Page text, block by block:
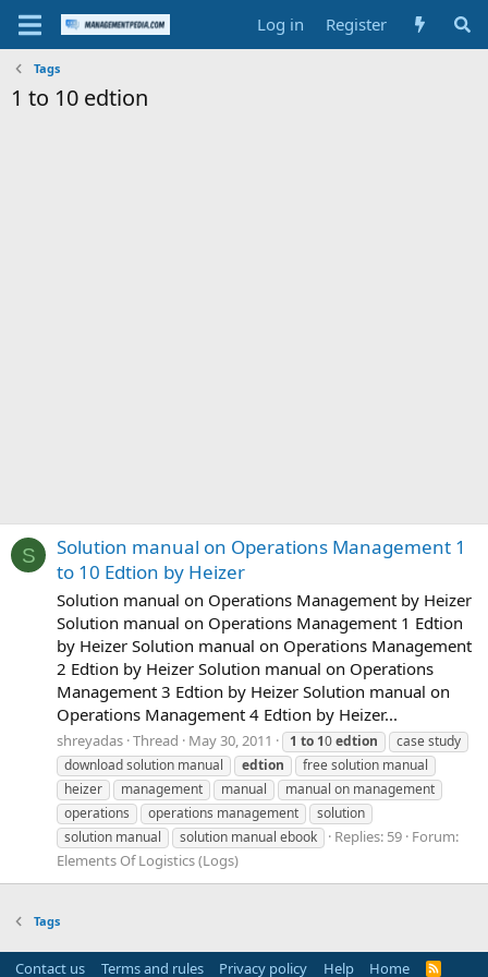
Log in Register
Tags
1 to 10 edtion
S
Solution manual on Operations Management 1
to 10 Edtion by Heizer
Solution manual on Operations Management by Heizer
Solution manual on Operations Management 1 Edtion
by Heizer Solution manual on Operations Management
2 Edtion by Heizer Solution manual on Operations
Management 3 Edtion by Heizer Solution manual on
Operations Management 4 Edtion by Heizer...
shreyadas Thread May 30, 2011 1 to 10edtion
case study
download solution manual
edtion
free solution manual
heizer
management manual
manual on management
operations
operations management
solution
solution manual
solution manual ebook Replies: 59 Forum:
Elements Of Logistics (Logs)
Tags
Contact us Terms and rules Privacy policy Help Home
R